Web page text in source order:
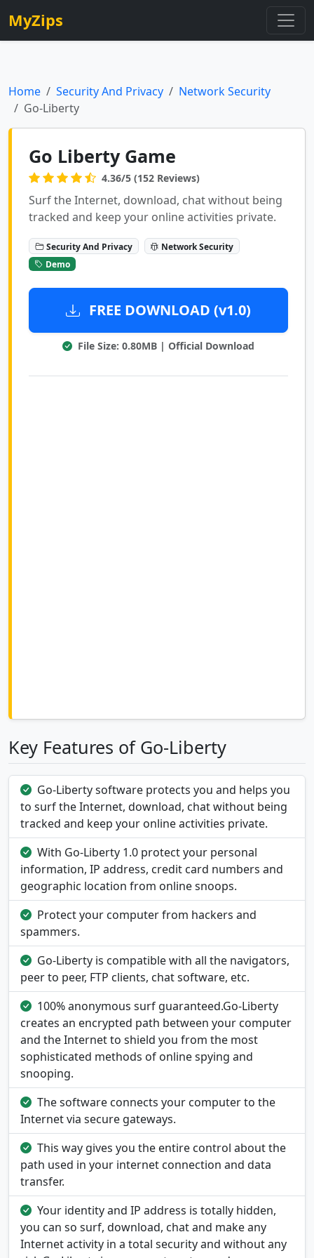
MyZips
Home Security And Privacy
Network Security
Go-Liberty
Go Liberty Game
4.36/5 (152 Reviews)
Surf the Internet, download, chat without being
tracked and keep your online activities private.
Security And Privacy
Network Security
Demo
FREE DOWNLOAD (v1.0)
File Size: 0.80MB | Official Download
Key Features of Go-Liberty
Go-Liberty software protects you and helps you
to surf the Internet, download, chat without being
tracked and keep your online activities private.
With Go-Liberty 1.0 protect your personal
information, IP address, credit card numbers and
geographic location from online snoops.
Protect your computer from hackers and
spammers.
Go-Liberty is compatible with all the navigators,
peer to peer, FTP clients, chat software, etc.
100% anonymous surf guaranteed.Go-Liberty
creates an encrypted path between your computer
and the Internet to shield you from the most
sophisticated methods of online spying and
snooping.
The software connects your computer to the
Internet via secure gateways.
This way gives you the entire control about the
path used in your internet connection and data
transfer.
Your identity and IP address is totally hidden,
you can so surf, download, chat and make any
Internet activity in a total security and without any